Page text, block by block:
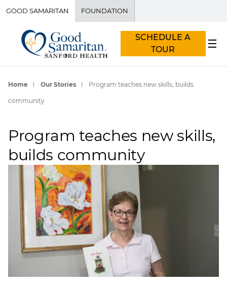
GOOD SAMARITAN FOUNDATION
SCHEDULE A
TOUR
Home Our Stories Program teaches new skills, builds
community
Program teaches new skills,
builds community